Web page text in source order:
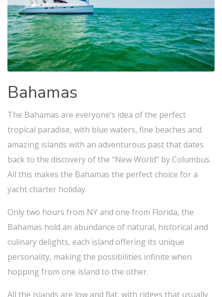
Bahamas
The Bahamas are everyone’s idea of the perfect
tropical paradise, with blue waters, fine beaches and
amazing islands with an adventurous past that dates
back to the discovery of the “New World” by Columbus.
All this makes the Bahamas the perfect choice for a
yacht charter holiday.
Only two hours from NY and one from Florida, the
Bahamas hold an abundance of natural, historical and
culinary delights, each island offering its unique
personality, making the possibilities infinite when
hopping from one island to the other.
All the islands are low and flat, with ridges that usually